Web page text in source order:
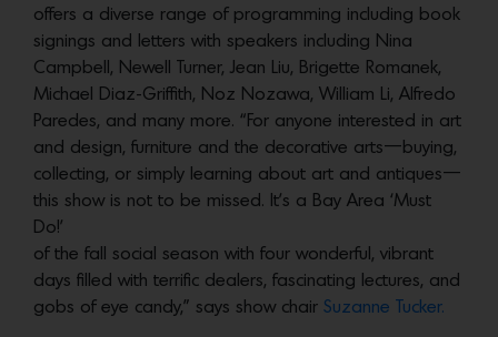
offers a diverse range of programming including book
signings and letters with speakers including Nina
Campbell, Newell Turner, Jean Liu, Brigette Romanek,
Michael Diaz-Griffith, Noz Nozawa, William Li, Alfredo
Paredes, and many more. “For anyone interested in art
and design, furniture and the decorative arts—buying,
collecting, or simply learning about art and antiques—
this show is not to be missed. It’s a Bay Area ‘Must
Do!’
of the fall social season with four wonderful, vibrant
days filled with terrific dealers, fascinating lectures, and
gobs of eye candy,” says show chair Suzanne Tucker.